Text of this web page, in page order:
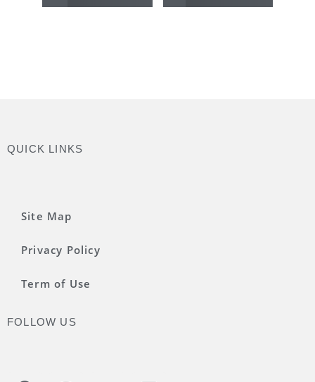
QUICK LINKS
Site Map
Privacy Policy
Term of Use
FOLLOW US